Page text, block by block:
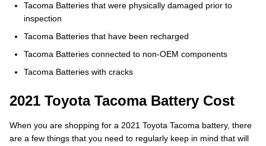
Tacoma Batteries that were physically damaged prior to
inspection
Tacoma Batteries that have been recharged
Tacoma Batteries connected to non-OEM components
Tacoma Batteries with cracks
2021 Toyota Tacoma Battery Cost
When you are shopping for a 2021 Toyota Tacoma battery, there
are a few things that you need to regularly keep in mind that will